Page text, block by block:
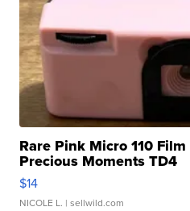
Rare Pink Micro 110
Precious Moments TD4
$14
NICOLE L. | sellwild.com